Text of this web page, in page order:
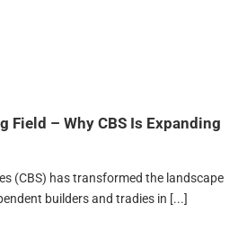
Field – Why CBS Is Expanding
(CBS) has transformed the landscape
builders and tradies in [...]